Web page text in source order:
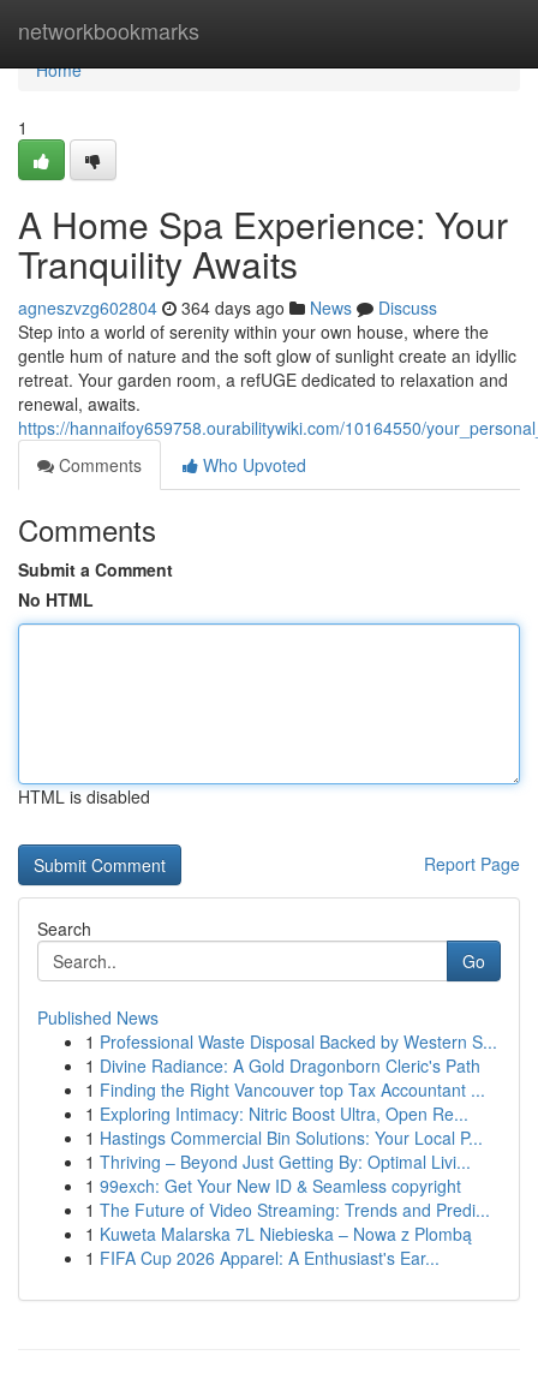
networkbookmarks
Home
Home
1
A Home Spa Experience: Your
Tranquility Awaits
agneszvzg602804 364 days ago News
Discuss
Step into a world of serenity within your own house, where the
gentle hum of nature and the soft glow of sunlight create an idyllic
retreat. Your garden room, a refUGE dedicated to relaxation and
renewal, awaits.
https://hannaifoy659758.ourabilitywiki.com/10164550/
Comments
Who Upvoted
Comments
Submit a Comment
No HTML
HTML is disabled
Report Page
Search
Go
Published News
1 Professional Waste Disposal Backed by Western S...
1 Divine Radiance: A Gold Dragonborn Cleric's Path
1 Finding the Right Vancouver top Tax Accountant ...
1 Exploring Intimacy: Nitric Boost Ultra, Open Re...
1 Hastings Commercial Bin Solutions: Your Local P...
1 Thriving – Beyond Just Getting By: Optimal Livi...
1 99exch: Get Your New ID & Seamless copyright
1 The Future of Video Streaming: Trends and Predi...
1 Kuweta Malarska 7L Niebieska – Nowa z Plombą
1 FIFA Cup 2026 Apparel: A Enthusiast's Ear...